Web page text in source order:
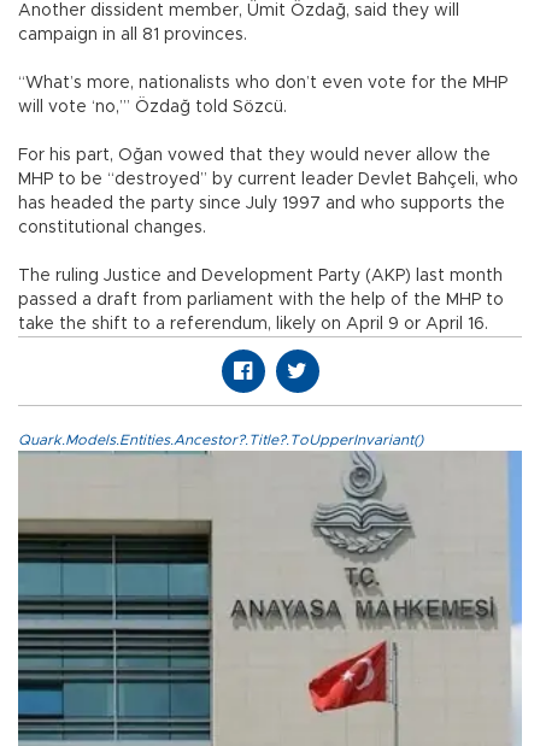
Another dissident member, Ümit Özdağ, said they will
campaign in all 81 provinces.
“What’s more, nationalists who don’t even vote for the MHP
will vote ‘no,’” Özdağ told Sözcü.
For his part, Oğan vowed that they would never allow the
MHP to be “destroyed” by current leader Devlet Bahçeli, who
has headed the party since July 1997 and who supports the
constitutional changes.
The ruling Justice and Development Party (AKP) last month
passed a draft from parliament with the help of the MHP to
take the shift to a referendum, likely on April 9 or April 16.
Quark.Models.Entities.Ancestor?.Title?.ToUpperInvariant()